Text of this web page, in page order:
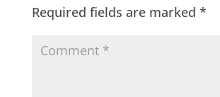
Required fields are marked *